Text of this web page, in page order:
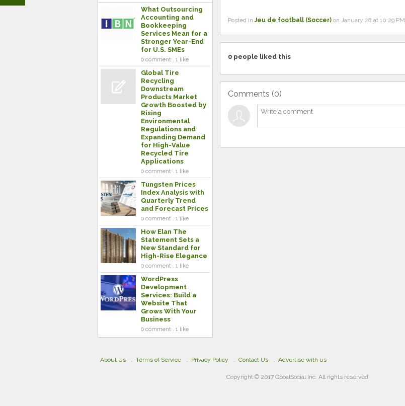
What Outsourcing
Accounting and
Bookkeeping
Services Mean for a
Stronger Year-End
for U.S. SMEs
0 comment . 1 like
Global Tire
Recycling
Downstream
Products Market
Growth Boosted by
Rising
Environmental
Regulations and
Expanding Demand
for High-Value
Recycled Tire
Applications
0 comment . 1 like
Tungsten Prices
Index Analysis with
Quarterly Trend
and Forecast Prices
0 comment . 1 like
How Elan The
Statement Sets a
New Standard for
High-Rise Elegance
0 comment . 1 like
WordPress
Development
Services: Build a
Website That
Grows With Your
Business
0 comment . 1 like
Posted inJeu de football (Soccer)on January 28 at 10:29 PM
0people liked this
Comments (0)
About Us Terms of Service Privacy Policy Contact Us Advertise with us
Copyright © 2017 GooalSocial Inc. All rights reserved